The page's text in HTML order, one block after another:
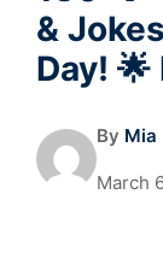
&
Day!
By Mia
March